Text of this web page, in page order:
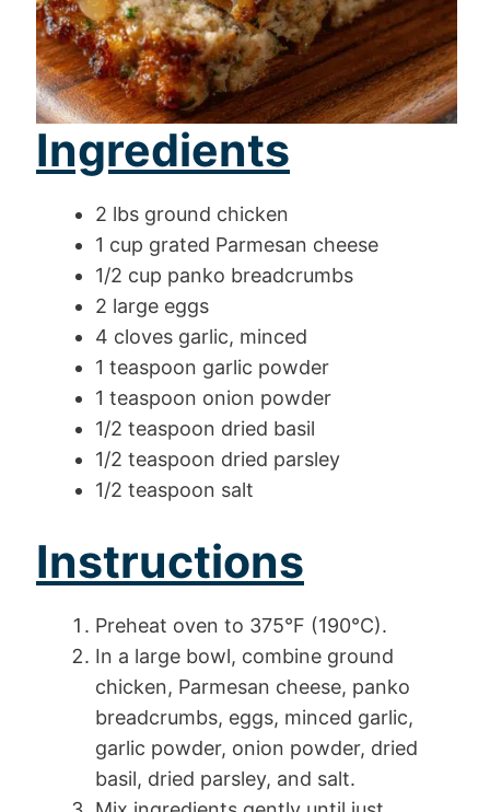
Ingredients
2 lbs ground chicken
1 cup grated Parmesan cheese
1/2 cup panko breadcrumbs
2 large eggs
4 cloves garlic, minced
1 teaspoon garlic powder
1 teaspoon onion powder
1/2 teaspoon dried basil
1/2 teaspoon dried parsley
1/2 teaspoon salt
Instructions
Preheat oven to 375°F (190°C).
In a large bowl, combine ground
chicken, Parmesan cheese, panko
breadcrumbs, eggs, minced garlic,
garlic powder, onion powder, dried
basil, dried parsley, and salt.